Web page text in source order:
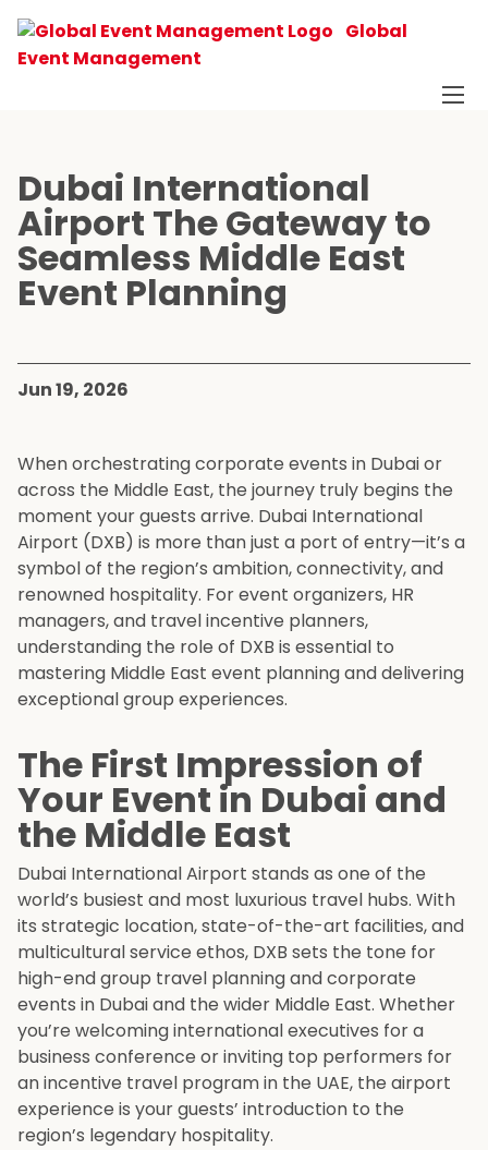
Global
Event Management
Dubai International
Airport The Gateway to
Seamless Middle East
Event Planning
Jun 19, 2026
When orchestrating corporate events in Dubai or
across the Middle East, the journey truly begins the
moment your guests arrive. Dubai International
Airport (DXB) is more than just a port of entry—it’s a
symbol of the region’s ambition, connectivity, and
renowned hospitality. For event organizers, HR
managers, and travel incentive planners,
understanding the role of DXB is essential to
mastering Middle East event planning and delivering
exceptional group experiences.
The First Impression of
Your Event in Dubai and
the Middle East
Dubai International Airport stands as one of the
world’s busiest and most luxurious travel hubs. With
its strategic location, state-of-the-art facilities, and
multicultural service ethos, DXB sets the tone for
high-end group travel planning and corporate
events in Dubai and the wider Middle East. Whether
you’re welcoming international executives for a
business conference or inviting top performers for
an incentive travel program in the UAE, the airport
experience is your guests’ introduction to the
region’s legendary hospitality.